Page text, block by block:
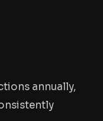
annually,